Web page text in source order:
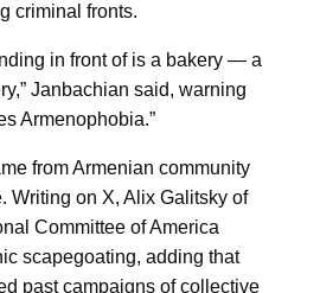
criminal fronts.
in front of is a bakery — a
Janbachian said, warning
Armenophobia.”
from Armenian community
Writing on X, Alix Galitsky of
Committee of America
scapegoating, adding that
past campaigns of collective